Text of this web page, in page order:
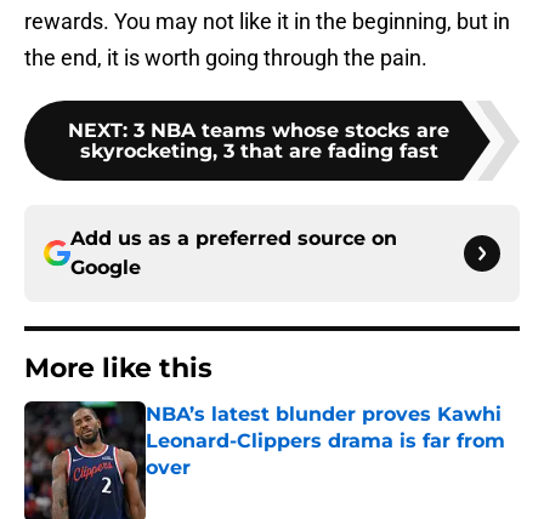
rewards. You may not like it in the beginning, but in
the end, it is worth going through the pain.
NEXT: 3 NBA teams whose stocks are
skyrocketing, 3 that are fading fast
Add us as a preferred source on
Google
More like this
NBA’s latest blunder proves Kawhi
Leonard-Clippers drama is far from
over